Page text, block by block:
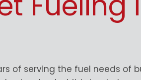
of serving the fuel needs of